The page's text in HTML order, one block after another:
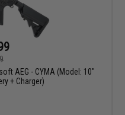
AEG - CYMA (Model: 10"
+ Charger)